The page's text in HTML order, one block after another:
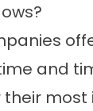
and
their